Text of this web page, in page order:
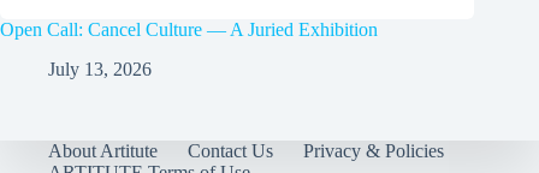
Open Call: Cancel Culture — A Juried Exhibition
July 13, 2026
About Artitute Contact Us
Privacy & Policies